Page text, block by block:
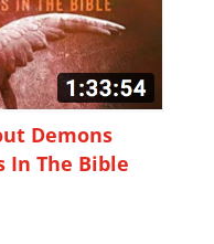
Demons
In The Bible